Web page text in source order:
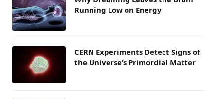
Running Low on Energy
CERN Experiments Detect Signs of
the Universe’s Primordial Matter